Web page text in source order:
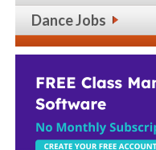
Dance Jobs